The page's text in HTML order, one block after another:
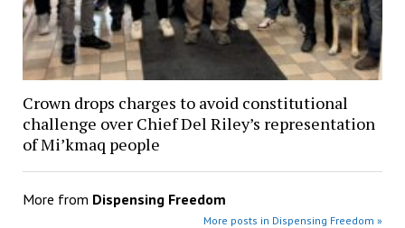
Crown drops charges to avoid constitutional
challenge over Chief Del Riley’s representation
of Mi’kmaq people
More from Dispensing Freedom
More posts in Dispensing Freedom »